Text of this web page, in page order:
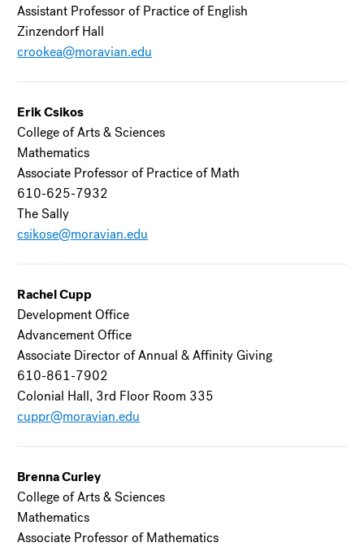
Assistant Professor of Practice of English
Zinzendorf Hall
crookea@moravian.edu
Erik Csikos
College of Arts & Sciences
Mathematics
Associate Professor of Practice of Math
610-625-7932
The Sally
csikose@moravian.edu
Rachel Cupp
Development Office
Advancement Office
Associate Director of Annual & Affinity Giving
610-861-7902
Colonial Hall, 3rd Floor Room 335
cuppr@moravian.edu
Brenna Curley
College of Arts & Sciences
Mathematics
Associate Professor of Mathematics